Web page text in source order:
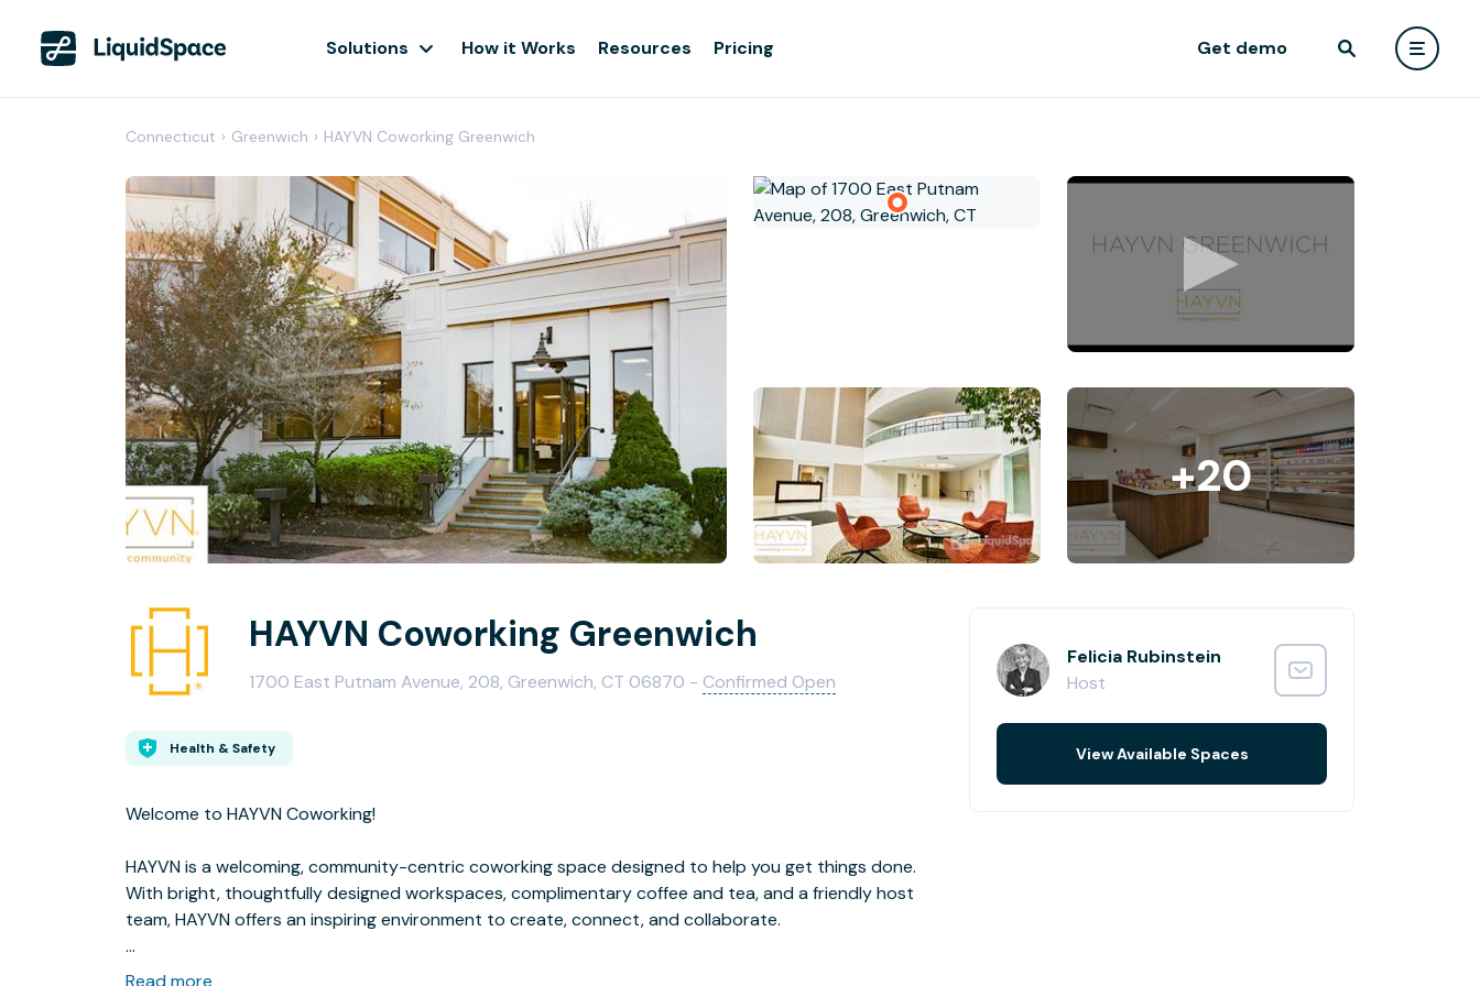
Solutions How it Works Resources Pricing Get demo
Connecticut › Greenwich › HAYVN Coworking Greenwich
+20
HAYVN Coworking Greenwich
1700 East Putnam Avenue, 208, Greenwich, CT 06870 - Confirmed Open
Health & Safety
Welcome to HAYVN Coworking!
HAYVN is a welcoming, community-centric coworking space designed to help you get things done.
With bright, thoughtfully designed workspaces, complimentary coffee and tea, and a friendly host
team, HAYVN offers an inspiring environment to create, connect, and collaborate.
We offer a variety of seating options to suit every work style, including flex desks, private offices,
Read more
Felicia Rubinstein
Host
View Available Spaces